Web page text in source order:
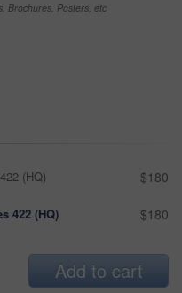
Brochures, Posters, etc
(HQ) $180
422 (HQ) $180
Add to cart